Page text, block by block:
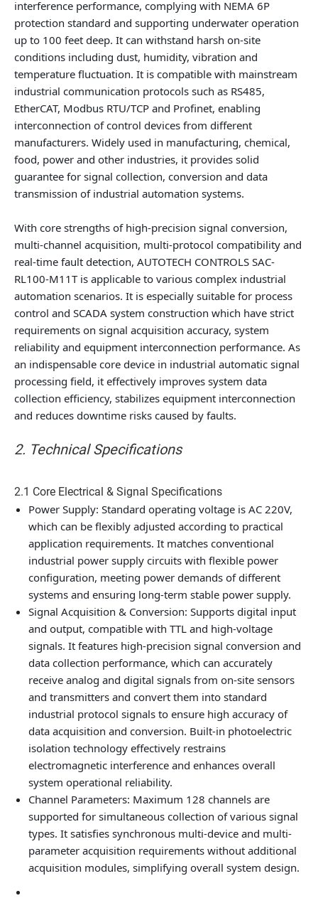
interference performance, complying with NEMA 6P
protection standard and supporting underwater operation
up to 100 feet deep. It can withstand harsh on-site
conditions including dust, humidity, vibration and
temperature fluctuation. It is compatible with mainstream
industrial communication protocols such as RS485,
EtherCAT, Modbus RTU/TCP and Profinet, enabling
interconnection of control devices from different
manufacturers. Widely used in manufacturing, chemical,
food, power and other industries, it provides solid
guarantee for signal collection, conversion and data
transmission of industrial automation systems.
With core strengths of high-precision signal conversion,
multi-channel acquisition, multi-protocol compatibility and
real-time fault detection, AUTOTECH CONTROLS SAC-
RL100-M11T is applicable to various complex industrial
automation scenarios. It is especially suitable for process
control and SCADA system construction which have strict
requirements on signal acquisition accuracy, system
reliability and equipment interconnection performance. As
an indispensable core device in industrial automatic signal
processing field, it effectively improves system data
collection efficiency, stabilizes equipment interconnection
and reduces downtime risks caused by faults.
2. Technical Specifications
2.1 Core Electrical & Signal Specifications
Power Supply: Standard operating voltage is AC 220V,
which can be flexibly adjusted according to practical
application requirements. It matches conventional
industrial power supply circuits with flexible power
configuration, meeting power demands of different
systems and ensuring long-term stable power supply.
Signal Acquisition & Conversion: Supports digital input
and output, compatible with TTL and high-voltage
signals. It features high-precision signal conversion and
data collection performance, which can accurately
receive analog and digital signals from on-site sensors
and transmitters and convert them into standard
industrial protocol signals to ensure high accuracy of
data acquisition and conversion. Built-in photoelectric
isolation technology effectively restrains
electromagnetic interference and enhances overall
system operational reliability.
Channel Parameters: Maximum 128 channels are
supported for simultaneous collection of various signal
types. It satisfies synchronous multi-device and multi-
parameter acquisition requirements without additional
acquisition modules, simplifying overall system design.